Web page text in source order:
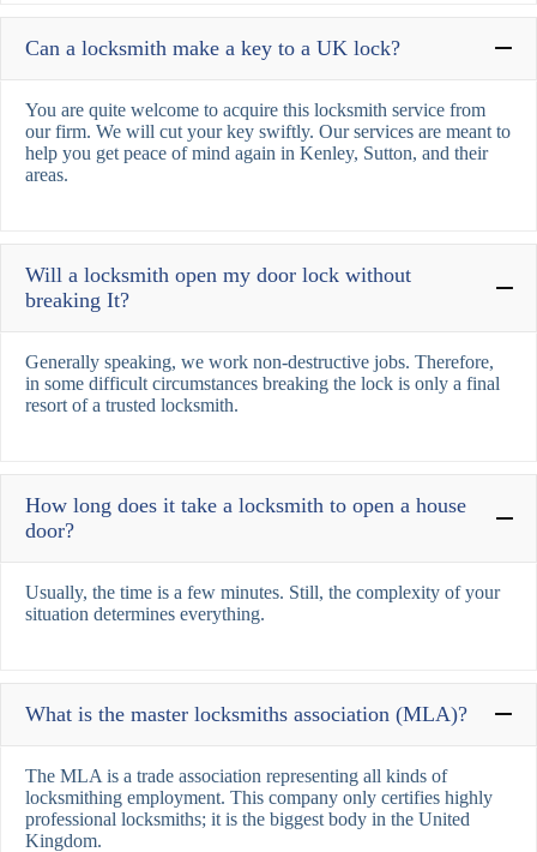
Can a locksmith make a key to a UK lock?
You are quite welcome to acquire this locksmith service from
our firm. We will cut your key swiftly. Our services are meant to
help you get peace of mind again in Kenley, Sutton, and their
areas.
Will a locksmith open my door lock without
breaking It?
Generally speaking, we work non-destructive jobs. Therefore,
in some difficult circumstances breaking the lock is only a final
resort of a trusted locksmith.
How long does it take a locksmith to open a house
door?
Usually, the time is a few minutes. Still, the complexity of your
situation determines everything.
What is the master locksmiths association (MLA)?
The MLA is a trade association representing all kinds of
locksmithing employment. This company only certifies highly
professional locksmiths; it is the biggest body in the United
Kingdom.